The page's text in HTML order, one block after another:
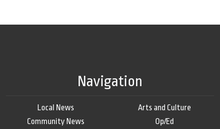
Navigation
Local News
Community News
Arts and Culture
Op/Ed